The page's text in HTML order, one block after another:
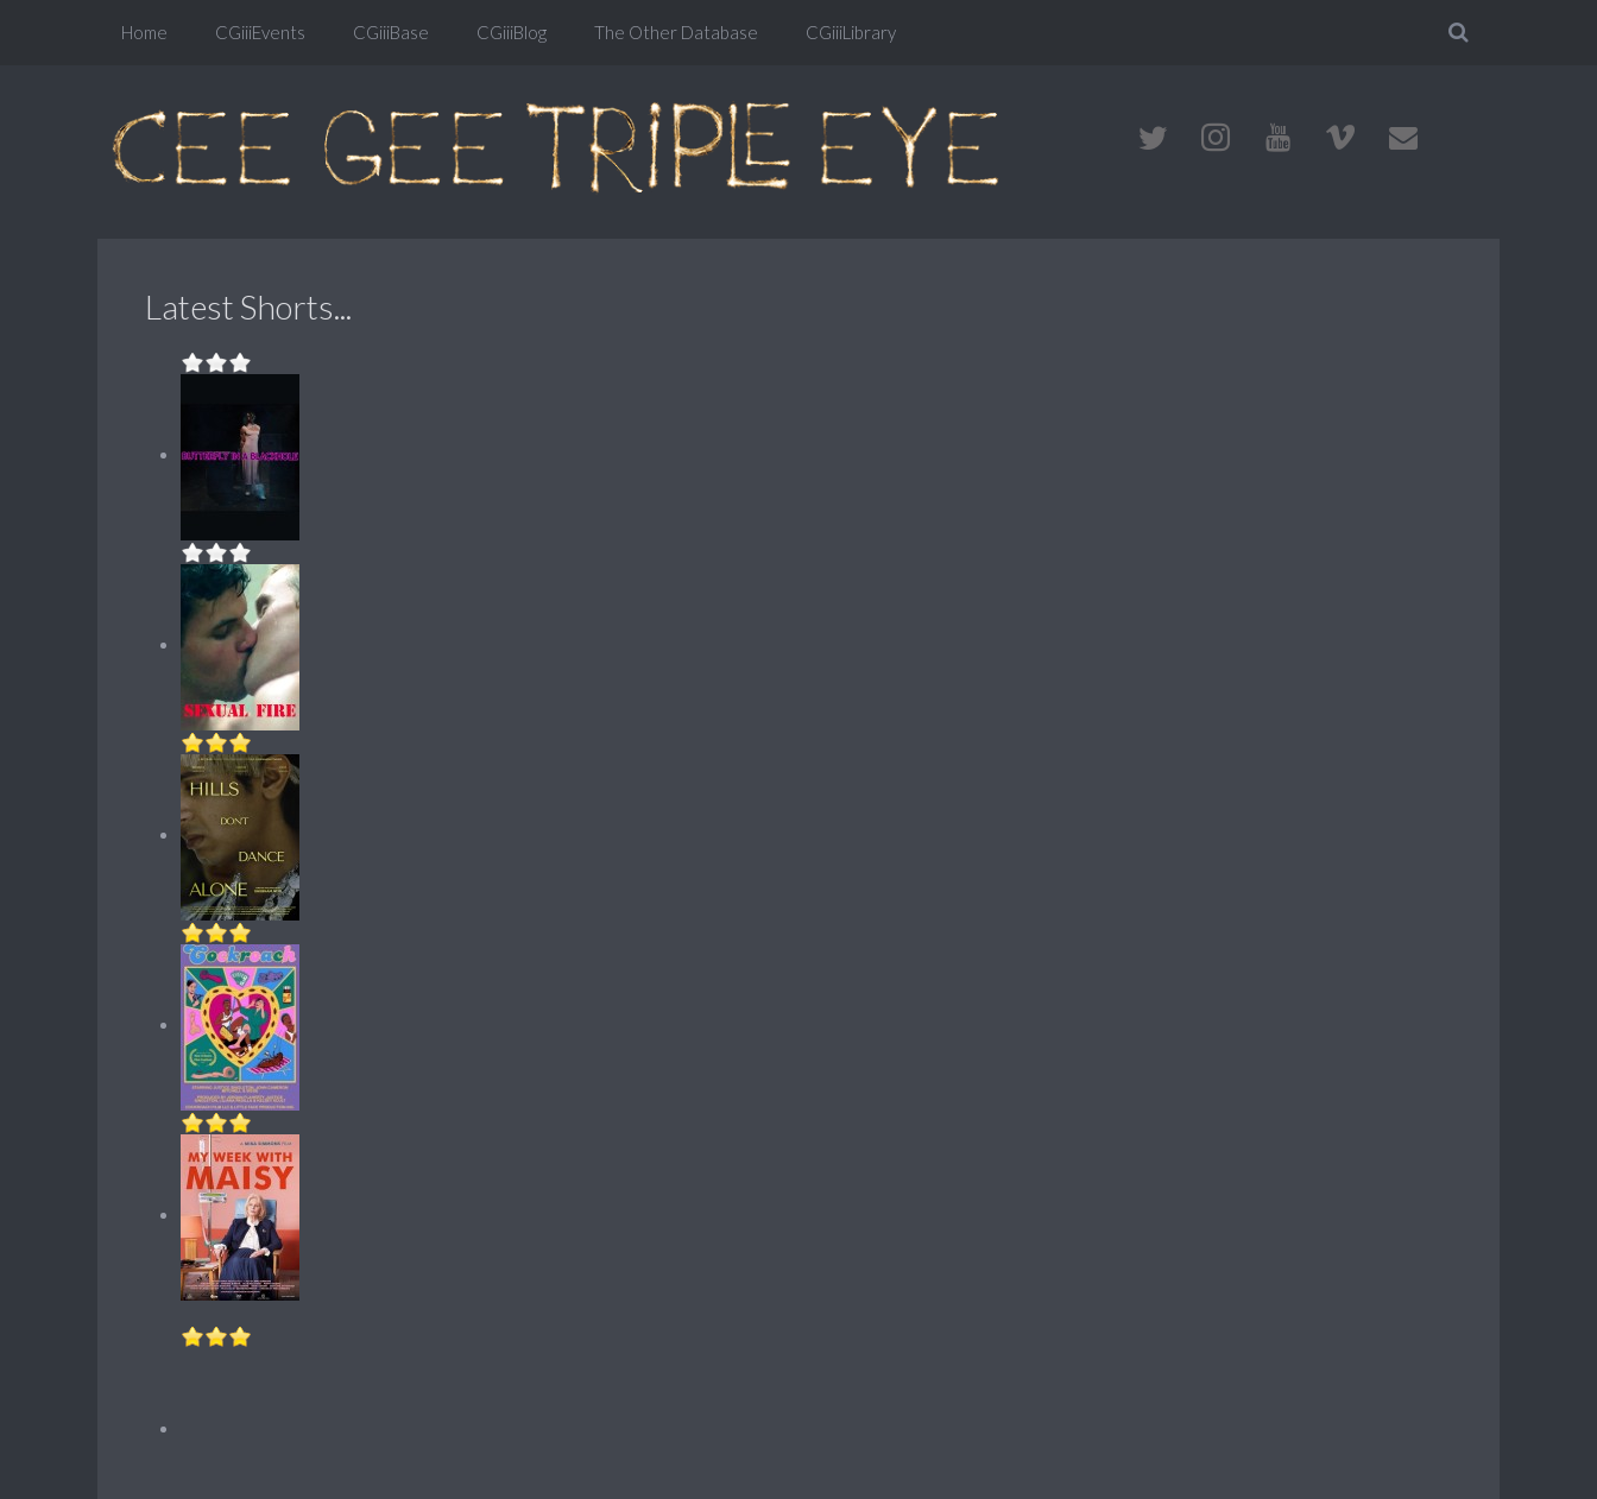
Home CGiiiEvents CGiiiBase CGiiiBlog The Other Database CGiiiLibrary
Latest Shorts...